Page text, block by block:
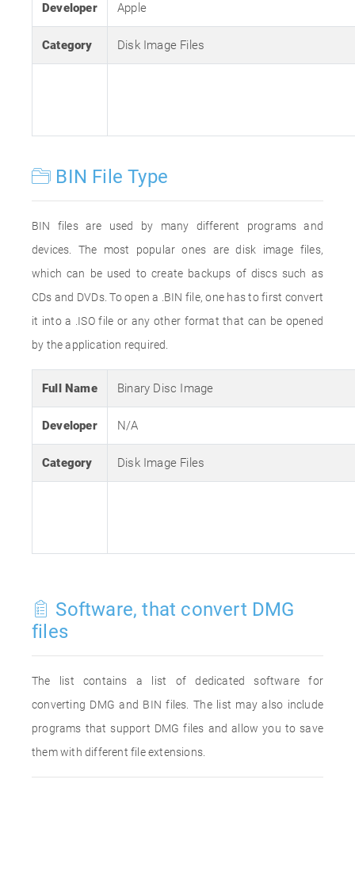
Developer Apple
Category Disk Image Files
BIN File Type
BIN files are used by many different programs and
devices. The most popular ones are disk image files,
which can be used to create backups of discs such as
CDs and DVDs. To open a .BIN file, one has to first convert
it into a .ISO file or any other format that can be opened
by the application required.
Full Name Binary Disc Image
Developer N/A
Category Disk Image Files
Software, that convert DMG
files
The list contains a list of dedicated software for
converting DMG and BIN files. The list may also include
programs that support DMG files and allow you to save
them with different file extensions.